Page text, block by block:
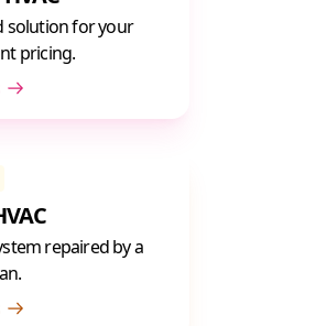
solution for your
pricing.
repaired by a